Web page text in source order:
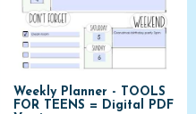
Weekly Planner - TOOLS
FOR TEENS = Digital PDF